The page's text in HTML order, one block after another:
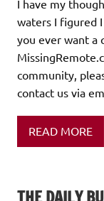
I have my
waters I figured
you ever want a
community,
contact us via
READ MORE